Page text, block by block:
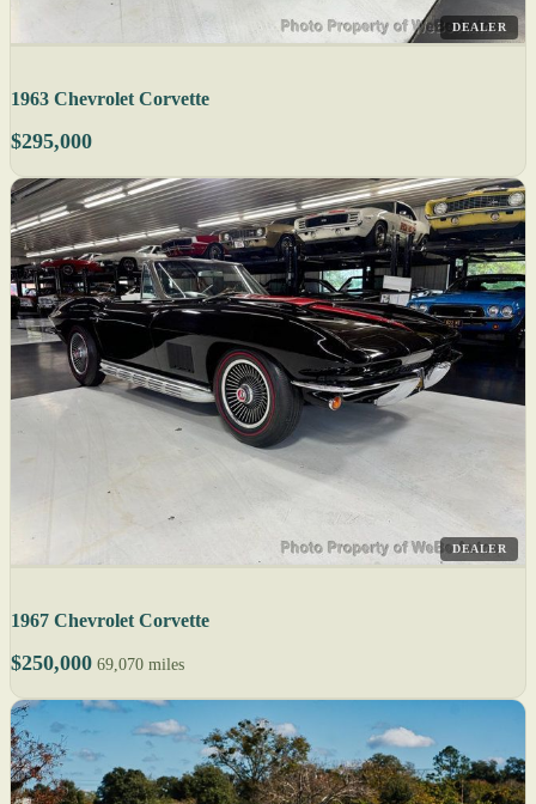
DEALER
1963 Chevrolet Corvette
$295,000
DEALER
1967 Chevrolet Corvette
$250,000 69,070 miles